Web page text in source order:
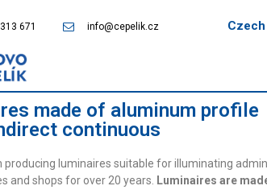
671 info@cepelik.cz
made of aluminum profile
continuous
producing luminaires suitable for illuminating
and shops for over 20 years.
Luminaires are